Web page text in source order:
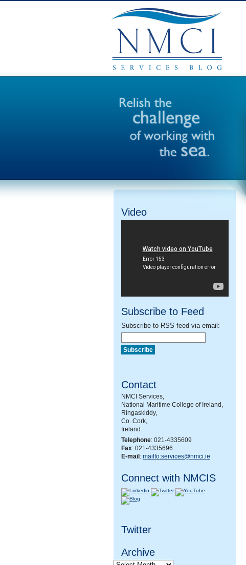
Video
Subscribe to Feed
Subscribe to RSS feed via email:
Contact
NMCI Services,
National Maritime College of Ireland,
Ringaskiddy,
Co. Cork,
Ireland
Telephone: 021-4335609
Fax: 021-4335696
E-mail : mailto:services@nmci.ie
Connect with NMCIS
Twitter
Archive
Archive